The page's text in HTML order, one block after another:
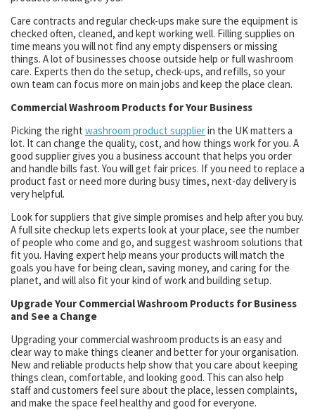
Care contracts and regular check-ups make sure the equipment is
checked often, cleaned, and kept working well. Filling supplies on
time means you will not find any empty dispensers or missing
things. A lot of businesses choose outside help or full washroom
care. Experts then do the setup, check-ups, and refills, so your
own team can focus more on main jobs and keep the place clean.
Commercial Washroom Products for Your Business
Picking the right washroom product supplierin the UK matters a
lot. It can change the quality, cost, and how things work for you. A
good supplier gives you a business account that helps you order
and handle bills fast. You will get fair prices. If you need to replace a
product fast or need more during busy times, next-day delivery is
very helpful.
Look for suppliers that give simple promises and help after you buy.
A full site checkup lets experts look at your place, see the number
of people who come and go, and suggest washroom solutions that
fit you. Having expert help means your products will match the
goals you have for being clean, saving money, and caring for the
planet, and will also fit your kind of work and building setup.
Upgrade Your Commercial Washroom Products for Business
and See a Change
Upgrading your commercial washroom products is an easy and
clear way to make things cleaner and better for your organisation.
New and reliable products help show that you care about keeping
things clean, comfortable, and looking good. This can also help
staff and customers feel sure about the place, lessen complaints,
and make the space feel healthy and good for everyone.